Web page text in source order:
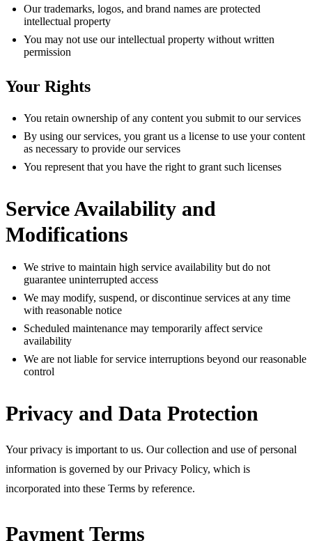
Our trademarks, logos, and brand names are protected
intellectual property
You may not use our intellectual property without written
permission
Your Rights
You retain ownership of any content you submit to our services
By using our services, you grant us a license to use your content
as necessary to provide our services
You represent that you have the right to grant such licenses
Service Availability and
Modifications
We strive to maintain high service availability but do not
guarantee uninterrupted access
We may modify, suspend, or discontinue services at any time
with reasonable notice
Scheduled maintenance may temporarily affect service
availability
We are not liable for service interruptions beyond our reasonable
control
Privacy and Data Protection
Your privacy is important to us. Our collection and use of personal
information is governed by our Privacy Policy, which is
incorporated into these Terms by reference.
Payment Terms